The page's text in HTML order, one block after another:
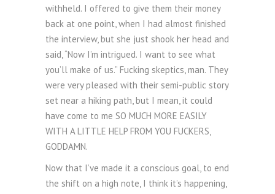
withheld. I offered to give them their money
back at one point, when I had almost finished
the interview, but she just shook her head and
said, “Now I’m intrigued. I want to see what
you’ll make of us.” Fucking skeptics, man. They
were very pleased with their semi-public story
set near a hiking path, but I mean, it could
have come to me SO MUCH MORE EASILY
WITH A LITTLE HELP FROM YOU FUCKERS,
GODDAMN.
Now that I’ve made it a conscious goal, to end
the shift on a high note, I think it’s happening,